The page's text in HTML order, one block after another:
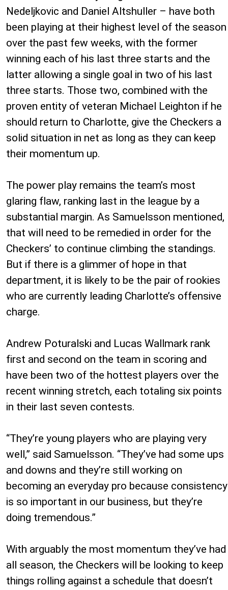
Nedeljkovic and Daniel Altshuller – have both
been playing at their highest level of the season
over the past few weeks, with the former
winning each of his last three starts and the
latter allowing a single goal in two of his last
three starts. Those two, combined with the
proven entity of veteran Michael Leighton if he
should return to Charlotte, give the Checkers a
solid situation in net as long as they can keep
their momentum up.
The power play remains the team’s most
glaring flaw, ranking last in the league by a
substantial margin. As Samuelsson mentioned,
that will need to be remedied in order for the
Checkers’ to continue climbing the standings.
But if there is a glimmer of hope in that
department, it is likely to be the pair of rookies
who are currently leading Charlotte’s offensive
charge.
Andrew Poturalski and Lucas Wallmark rank
first and second on the team in scoring and
have been two of the hottest players over the
recent winning stretch, each totaling six points
in their last seven contests.
“They’re young players who are playing very
well,” said Samuelsson. “They’ve had some ups
and downs and they’re still working on
becoming an everyday pro because consistency
is so important in our business, but they’re
doing tremendous.”
With arguably the most momentum they’ve had
all season, the Checkers will be looking to keep
things rolling against a schedule that doesn’t